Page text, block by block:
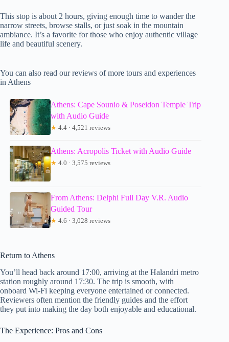
This stop is about 2 hours, giving enough time to wander the
narrow streets, browse stalls, or just soak in the mountain
ambiance. It’s a favorite for those who enjoy authentic village
life and beautiful scenery.
You can also read our reviews of more tours and experiences
in Athens
Athens: Cape Sounio & Poseidon Temple Trip
with Audio Guide
★ 4.4 · 4,521 reviews
Athens: Acropolis Ticket with Audio Guide
★ 4.0 · 3,575 reviews
From Athens: Delphi Full Day V.R. Audio
Guided Tour
★ 4.6 · 3,028 reviews
Return to Athens
You’ll head back around 17:00, arriving at the Halandri metro
station roughly around 17:30. The trip is smooth, with
onboard Wi-Fi keeping everyone entertained or connected.
Reviewers often mention the friendly guides and the effort
they put into making the day both enjoyable and educational.
The Experience: Pros and Cons